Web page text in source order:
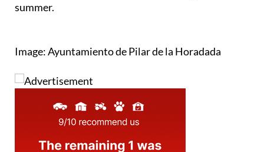
summer.
Image: Ayuntamiento de Pilar de la Horadada